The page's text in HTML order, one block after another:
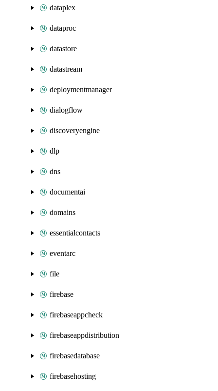
dataplex
dataproc
datastore
datastream
deploymentmanager
dialogflow
discoveryengine
dlp
dns
documentai
domains
essentialcontacts
eventarc
file
firebase
firebaseappcheck
firebaseappdistribution
firebasedatabase
firebasehosting